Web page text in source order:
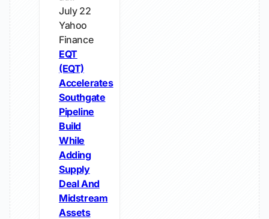
July 22
Yahoo
Finance
EQT
(EQT)
Accelerates
Southgate
Pipeline
Build
While
Adding
Supply
Deal And
Midstream
Assets